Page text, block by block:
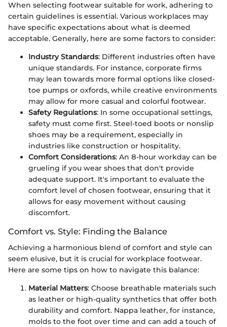
When selecting footwear suitable for work, adhering to
certain guidelines is essential. Various workplaces may
have specific expectations about what is deemed
acceptable. Generally, here are some factors to consider:
Industry Standards: Different industries often have
unique standards. For instance, corporate firms
may lean towards more formal options like closed-
toe pumps or oxfords, while creative environments
may allow for more casual and colorful footwear.
Safety Regulations: In some occupational settings,
safety must come first. Steel-toed boots or nonslip
shoes may be a requirement, especially in
industries like construction or hospitality.
Comfort Considerations: An 8-hour workday can be
grueling if you wear shoes that don't provide
adequate support. It's important to evaluate the
comfort level of chosen footwear, ensuring that it
allows for easy movement without causing
discomfort.
Comfort vs. Style: Finding the Balance
Achieving a harmonious blend of comfort and style can
seem elusive, but it is crucial for workplace footwear.
Here are some tips on how to navigate this balance:
Material Matters: Choose breathable materials such
as leather or high-quality synthetics that offer both
durability and comfort. Nappa leather, for instance,
molds to the foot over time and can add a touch of